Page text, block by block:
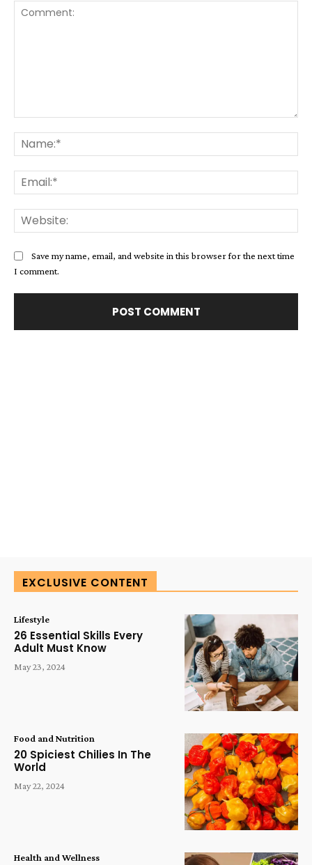
Save my name, email, and website in this browser for the next time
I comment.
EXCLUSIVE CONTENT
Lifestyle
26 Essential Skills Every
Adult Must Know
May 23, 2024
Food and Nutrition
20 Spiciest Chilies In The
World
May 22, 2024
Health and Wellness